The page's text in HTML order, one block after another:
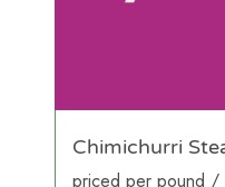
Chimichurri
priced per pound /